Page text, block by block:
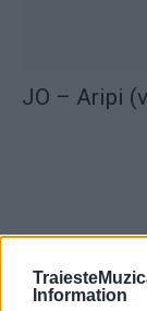
Information
JO – Aripi